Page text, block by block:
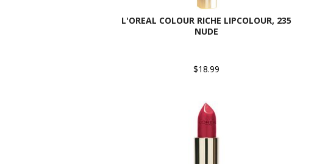
L'OREAL COLOUR RICHE LIPCOLOUR, 235
NUDE
$18.99